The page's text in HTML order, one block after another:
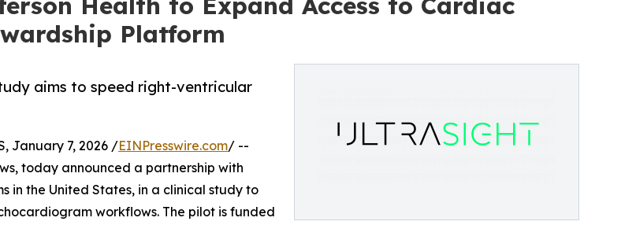
Platform
aims to speed right-ventricular
January 7, 2026 /EINPresswire.com/ --
today announced a partnership with
in the United States, in a clinical study to
workflows. The pilot is funded